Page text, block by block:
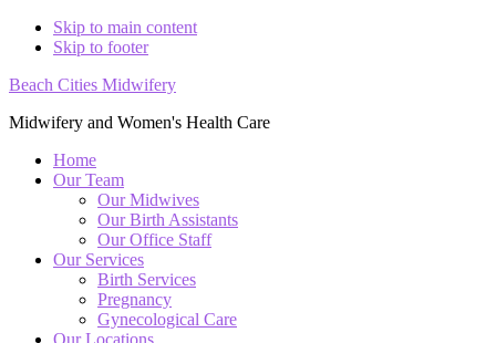
Skip to main content
Skip to footer
Beach Cities Midwifery
Midwifery and Women's Health Care
Home
Our Team
Our Midwives
Our Birth Assistants
Our Office Staff
Our Services
Birth Services
Pregnancy
Gynecological Care
Our Locations